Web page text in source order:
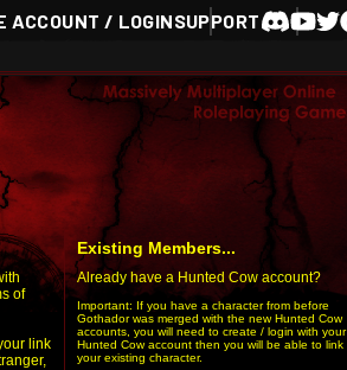
of
link
Existing Members...
Already have a Hunted Cow account?
Important: If you have a character from before
Gothador was merged with the new Hunted Cow
accounts, you will need to create / login with your
Hunted Cow account then you will be able to link
your existing character.
ACCOUNT / LOGINSUPPORT
DiscordYoutube